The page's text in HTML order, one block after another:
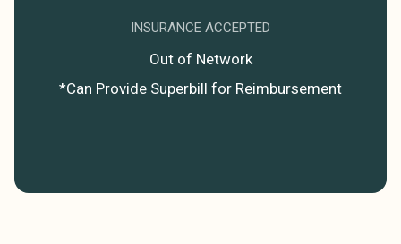
INSURANCE ACCEPTED
Out of Network
*Can Provide Superbill for Reimbursement